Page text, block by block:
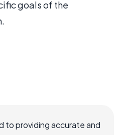
goals of the
to providing accurate and